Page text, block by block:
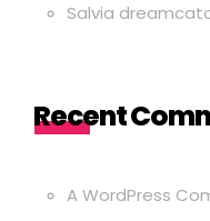
Salvia
Recent
A WordPress